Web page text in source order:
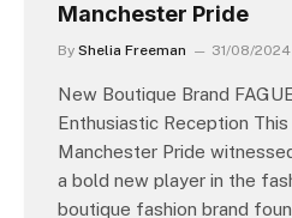
Manchester Pride
By Shelia Freeman 31/08/2024
New Boutique Brand
Enthusiastic Reception
Manchester Pride
a bold new player in the
boutique fashion brand